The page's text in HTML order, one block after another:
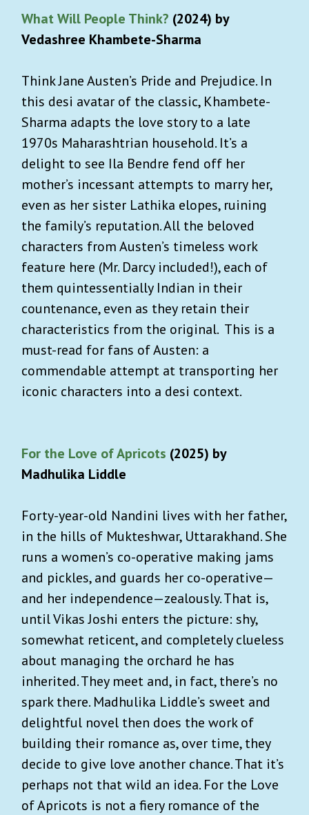
What Will People Think? (2024) by
Vedashree Khambete-Sharma
Think Jane Austen’s Pride and Prejudice. In
this desi avatar of the classic, Khambete-
Sharma adapts the love story to a late
1970s Maharashtrian household. It’s a
delight to see Ila Bendre fend off her
mother’s incessant attempts to marry her,
even as her sister Lathika elopes, ruining
the family’s reputation. All the beloved
characters from Austen’s timeless work
feature here (Mr. Darcy included!), each of
them quintessentially Indian in their
countenance, even as they retain their
characteristics from the original. This is a
must-read for fans of Austen: a
commendable attempt at transporting her
iconic characters into a desi context.
For the Love of Apricots (2025) by
Madhulika Liddle
Forty-year-old Nandini lives with her father,
in the hills of Mukteshwar, Uttarakhand. She
runs a women’s co-operative making jams
and pickles, and guards her co-operative—
and her independence—zealously. That is,
until Vikas Joshi enters the picture: shy,
somewhat reticent, and completely clueless
about managing the orchard he has
inherited. They meet and, in fact, there’s no
spark there. Madhulika Liddle’s sweet and
delightful novel then does the work of
building their romance as, over time, they
decide to give love another chance. That it’s
perhaps not that wild an idea. For the Love
of Apricots is not a fiery romance of the